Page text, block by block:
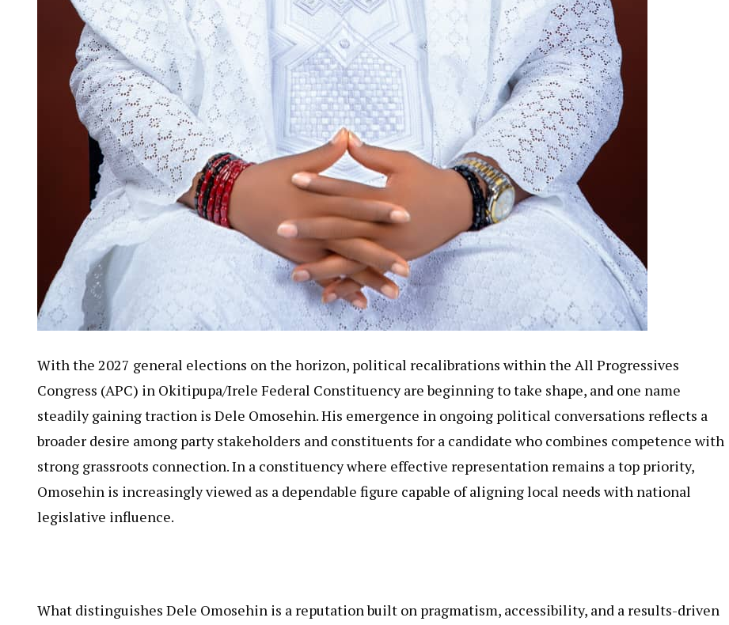
With the 2027 general elections on the horizon, political recalibrations within the All Progressives
Congress (APC) in Okitipupa/Irele Federal Constituency are beginning to take shape, and one name
steadily gaining traction is Dele Omosehin. His emergence in ongoing political conversations reflects a
broader desire among party stakeholders and constituents for a candidate who combines competence with
strong grassroots connection. In a constituency where effective representation remains a top priority,
Omosehin is increasingly viewed as a dependable figure capable of aligning local needs with national
legislative influence.
What distinguishes Dele Omosehin is a reputation built on pragmatism, accessibility, and a results-driven